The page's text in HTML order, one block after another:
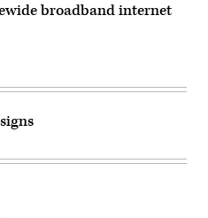
broadband internet